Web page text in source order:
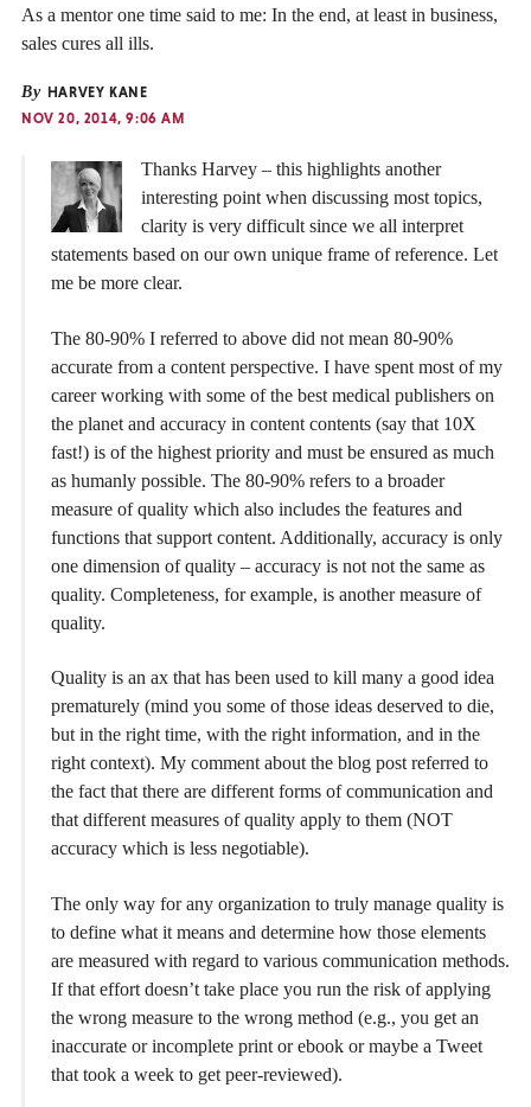
As a mentor one time said to me: In the end, at least in business,
sales cures all ills.
By HARVEY KANE
NOV 20, 2014, 9:06 AM
Thanks Harvey – this highlights another
interesting point when discussing most topics,
clarity is very difficult since we all interpret
statements based on our own unique frame of reference. Let
me be more clear.
The 80-90% I referred to above did not mean 80-90%
accurate from a content perspective. I have spent most of my
career working with some of the best medical publishers on
the planet and accuracy in content contents (say that 10X
fast!) is of the highest priority and must be ensured as much
as humanly possible. The 80-90% refers to a broader
measure of quality which also includes the features and
functions that support content. Additionally, accuracy is only
one dimension of quality – accuracy is not not the same as
quality. Completeness, for example, is another measure of
quality.
Quality is an ax that has been used to kill many a good idea
prematurely (mind you some of those ideas deserved to die,
but in the right time, with the right information, and in the
right context). My comment about the blog post referred to
the fact that there are different forms of communication and
that different measures of quality apply to them (NOT
accuracy which is less negotiable).
The only way for any organization to truly manage quality is
to define what it means and determine how those elements
are measured with regard to various communication methods.
If that effort doesn’t take place you run the risk of applying
the wrong measure to the wrong method (e.g., you get an
inaccurate or incomplete print or ebook or maybe a Tweet
that took a week to get peer-reviewed).